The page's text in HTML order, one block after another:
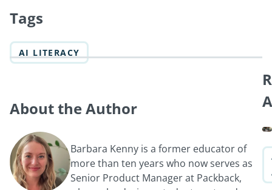
Tags
AI LITERACY
About the Author
Barbara Kenny is a former educator of
more than ten years who now serves as
Senior Product Manager at Packback,